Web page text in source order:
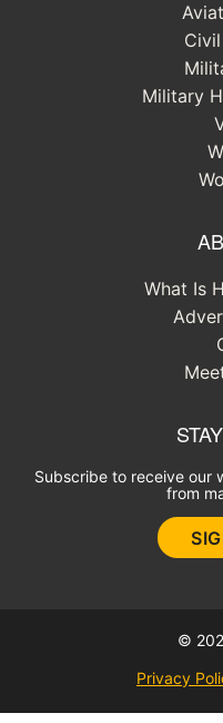
Military
What Is
Subscribe to receive our
from
©
Privacy